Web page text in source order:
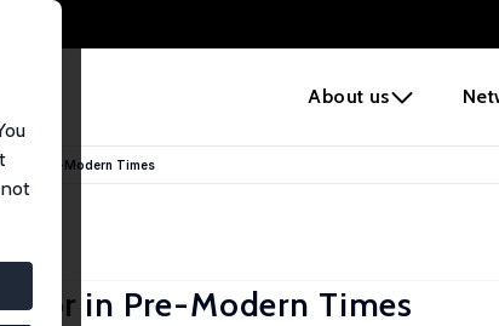
About us
in Pre-Modern Times
in Pre-Modern Times